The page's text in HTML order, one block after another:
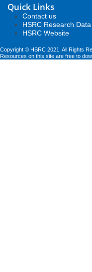
Quick Links
Contact us
HSRC Research
HSRC Website
Copyright © HSRC 2021. All Rights
Resources on this site are free to